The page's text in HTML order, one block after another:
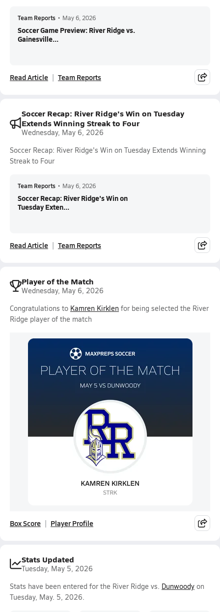
Team Reports • May 6, 2026
Soccer Game Preview: River Ridge vs.
Gainesville...
Read Article Team Reports
Soccer Recap: River Ridge's Win on Tuesday
Extends Winning Streak to Four
Wednesday, May 6, 2026
Soccer Recap: River Ridge's Win on Tuesday Extends Winning
Streak to Four
Team Reports • May 6, 2026
Soccer Recap: River Ridge's Win on
Tuesday Exten...
Read Article Team Reports
Player of the Match
Wednesday, May 6, 2026
Congratulations to Kamren Kirklen for being selected the River
Ridge player of the match
Box Score Player Profile
Stats Updated
Tuesday, May 5, 2026
Stats have been entered for the River Ridge vs. Dunwoody on
Tuesday, May. 5, 2026.